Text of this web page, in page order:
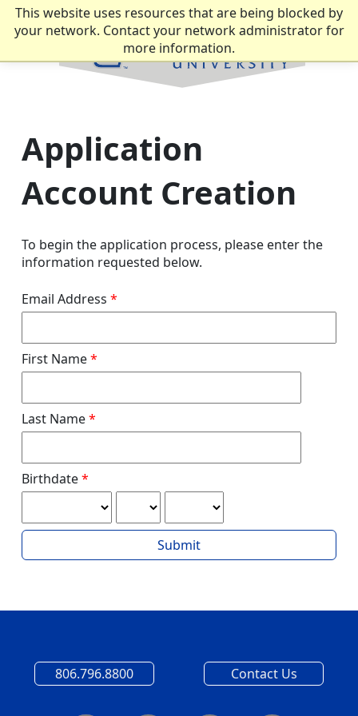
This website uses resources that are being blocked by
your network. Contact your network administrator for
more information.
Application
Account Creation
To begin the application process, please enter the
information requested below.
Email Address
First Name
Last Name
Birthdate
Submit
806.796.8800 Contact Us